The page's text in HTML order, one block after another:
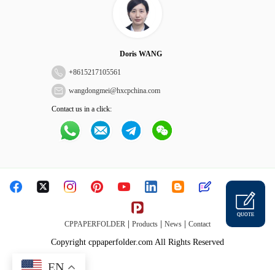
Doris WANG
+8615217105561
wangdongmei@hxcpchina.com
Contact us in a click:
CPPAPERFOLDER Products News Contact
Copyright cppaperfolder.com All Rights Reserved
QUOTE
EN